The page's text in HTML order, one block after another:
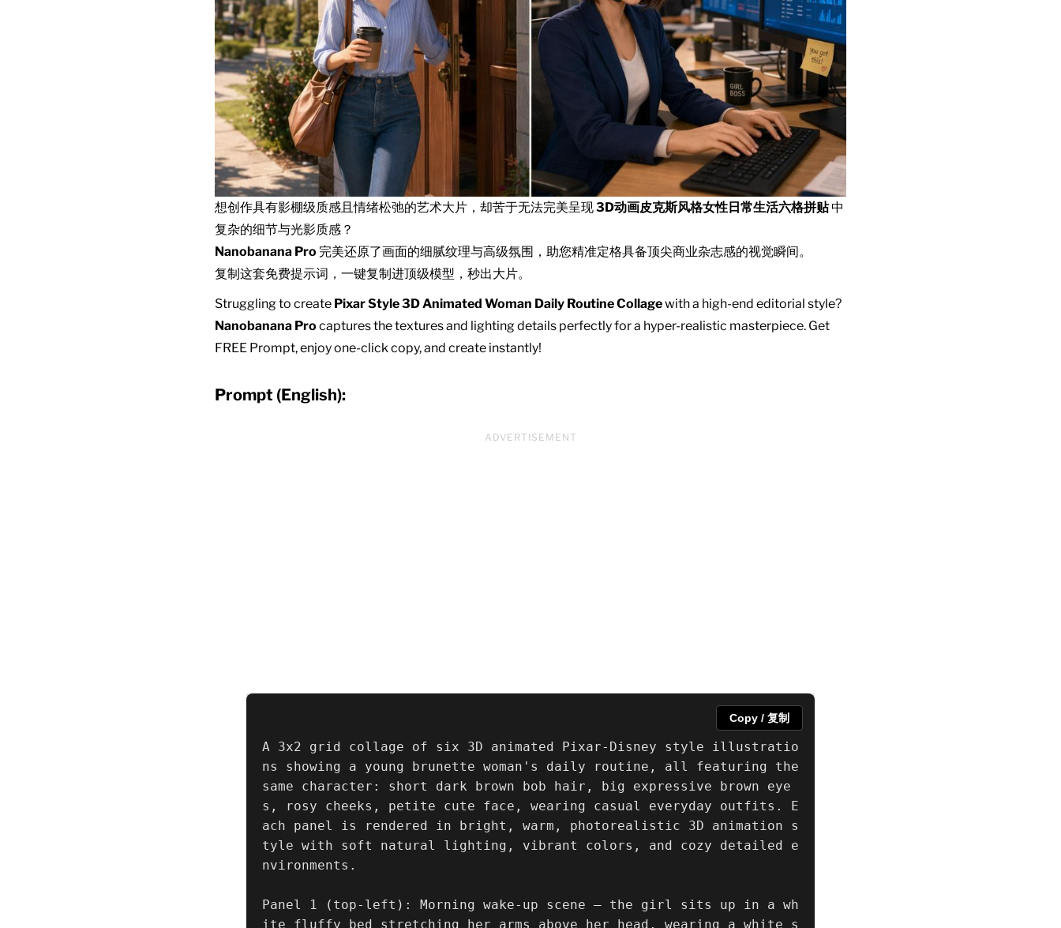
想创作具有影棚级质感且情绪松弛的艺术大片，却苦于无法完美呈现3D动画皮克斯风格女性日常生活六格拼贴中
复杂的细节与光影质感？
Nanobanana Pro 完美还原了画面的细腻纹理与高级氛围，助您精准定格具备顶尖商业杂志感的视觉瞬间。
复制这套免费提示词，一键复制进顶级模型，秒出大片。
Struggling to create Pixar Style 3D Animated Woman Daily Routine Collagewith a high-end editorial style?
Nanobanana Pro captures the textures and lighting details perfectly for a hyper-realistic masterpiece. Get
FREE Prompt, enjoy one-click copy, and create instantly!
Prompt (English):
ADVERTISEMENT
A 3x2 grid collage of six 3D animated Pixar-Disney style illustratio
ns showing a young brunette woman's daily routine, all featuring the
same character: short dark brown bob hair, big expressive brown eye
s, rosy cheeks, petite cute face, wearing casual everyday outfits. E
ach panel is rendered in bright, warm, photorealistic 3D animation s
tyle with soft natural lighting, vibrant colors, and cozy detailed e
nvironments.
Panel 1 (top-left): Morning wake-up scene — the girl sits up in a wh
ite fluffy bed stretching her arms above her head, wearing a white s
Copy / 复制